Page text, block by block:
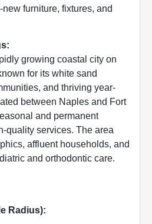
new furniture, fixtures, and
growing coastal city on
for its white sand
and thriving year-
between Naples and Fort
and permanent
quality services. The area
affluent households, and
and orthodontic care.
Radius):